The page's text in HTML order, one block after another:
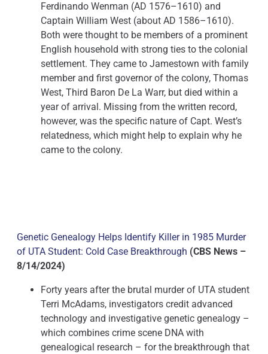
Ferdinando Wenman (AD 1576–1610) and
Captain William West (about AD 1586–1610).
Both were thought to be members of a prominent
English household with strong ties to the colonial
settlement. They came to Jamestown with family
member and first governor of the colony, Thomas
West, Third Baron De La Warr, but died within a
year of arrival. Missing from the written record,
however, was the specific nature of Capt. West’s
relatedness, which might help to explain why he
came to the colony.
Genetic Genealogy Helps Identify Killer in 1985 Murder
of UTA Student: Cold Case Breakthrough (CBS News –
8/14/2024)
Forty years after the brutal murder of UTA student
Terri McAdams, investigators credit advanced
technology and investigative genetic genealogy –
which combines crime scene DNA with
genealogical research – for the breakthrough that